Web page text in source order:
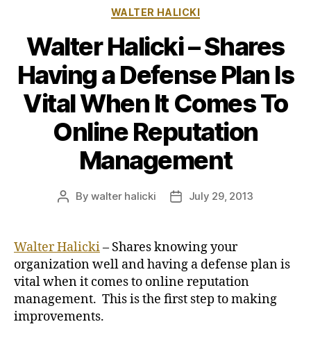
Categories
WALTER HALICKI
Walter Halicki – Shares
Having a Defense Plan Is
Vital When It Comes To
Online Reputation
Management
PostBywalter halicki
PostJuly 29, 2013
Walter Halicki– Shares knowing your
organization well and having a defense plan is
vital when it comes to online reputation
management. This is the first step to making
improvements.